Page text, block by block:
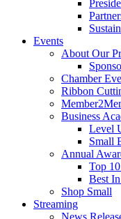
Events
About Our
Chamber
Ribbon
Business
Level
Small
Annual
Top
Best
Shop Small
Streaming
News